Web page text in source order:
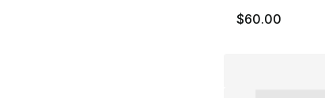
$60.00